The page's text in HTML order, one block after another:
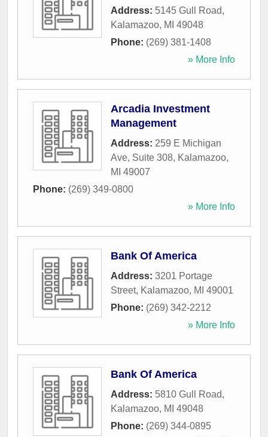
Address: 5145 Gull Road,
Kalamazoo, MI 49048
Phone: (269) 381-1408
» More Info
Arcadia Investment
Management
Address: 259 E Michigan
Ave, Suite 308, Kalamazoo,
MI 49007
Phone: (269) 349-0800
» More Info
Bank Of America
Address: 3201 Portage
Street, Kalamazoo, MI 49001
Phone: (269) 342-2212
» More Info
Bank Of America
Address: 5810 Gull Road,
Kalamazoo, MI 49048
Phone: (269) 344-0895